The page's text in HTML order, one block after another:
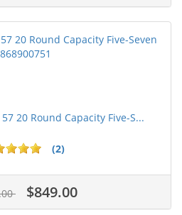
20 Round Capacity Five-S...
(2)
$849.00